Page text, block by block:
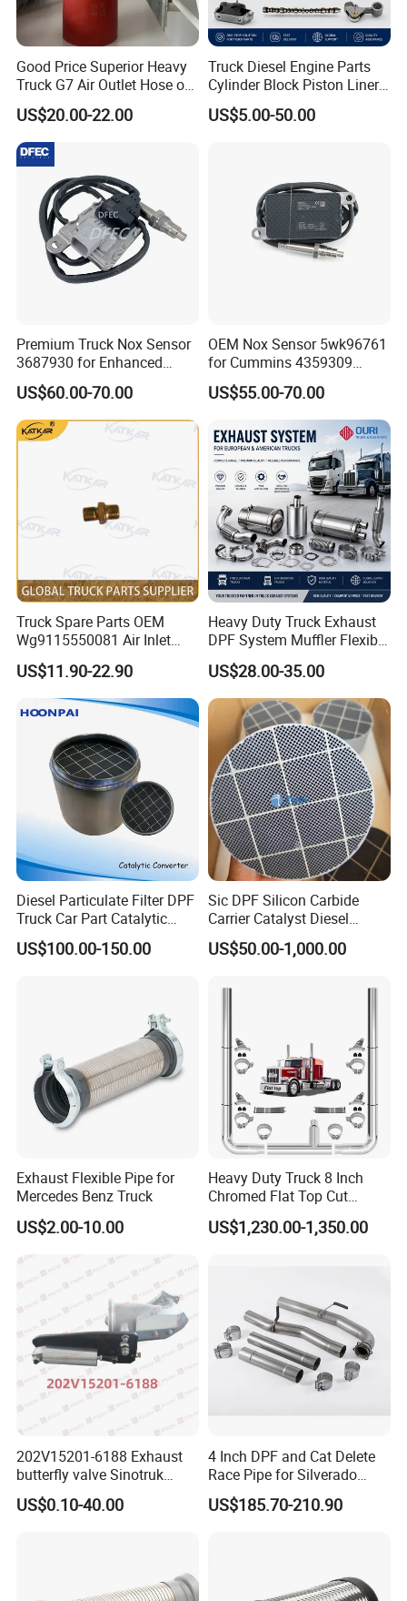
Good Price Superior Heavy
Truck G7 Air Outlet Hose of
Intercooler 451104887
US$20.00-22.00
Truck Diesel Engine Parts
Cylinder Block Piston Liner
and Overhaul Kit
US$5.00-50.00
Premium Truck Nox Sensor
3687930 for Enhanced
Emissions Control
US$60.00-70.00
OEM Nox Sensor 5wk96761
for Cummins 4359309
Truck Nitrogen Oxide Sensor
24V
US$55.00-70.00
Truck Spare Parts OEM
Wg9115550081 Air Inlet
Joint of The Pressure
Regulator for Foton Auman
Gtl Est Heavy Truck
Wholesale
US$11.90-22.90
Heavy Duty Truck Exhaust
DPF System Muffler Flexible
Pipe Silencer for European
American Trucks
US$28.00-35.00
Diesel Particulate Filter DPF
Truck Car Part Catalytic
Converter for Mercedes
Actros Om471
4892 Catalyst Converter
US$100.00-150.00
Sic DPF Silicon Carbide
Carrier Catalyst Diesel
Particulate Filter for Diesel
Engine
US$50.00-1,000.00
Exhaust Flexible Pipe for
Mercedes Benz Truck
US$2.00-10.00
Heavy Duty Truck 8 Inch
Chromed Flat Top Cut
Exhaust Stack Kits for
Peterbilt
US$1,230.00-1,350.00
202V15201-6188 Exhaust
butterfly valve Sinotruk
HOWO SITRAK C7H TX T5G
truck parts
US$0.10-40.00
4 Inch DPF and Cat Delete
Race Pipe for Silverado
Sierra
US$185.70-210.90